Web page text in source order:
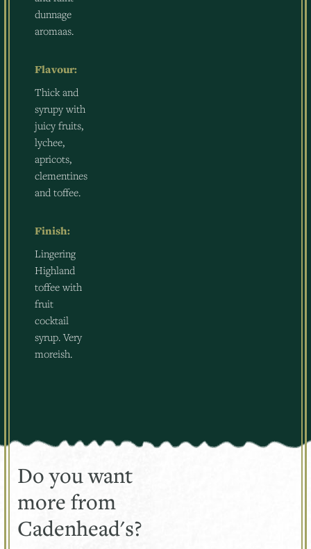
dunnage
aromaas.
Flavour:
Thick and
syrupy with
juicy fruits,
lychee,
apricots,
clementines
and toffee.
Finish:
Lingering
Highland
toffee with
fruit
cocktail
syrup. Very
moreish.
Do you want
more from
Cadenhead's?